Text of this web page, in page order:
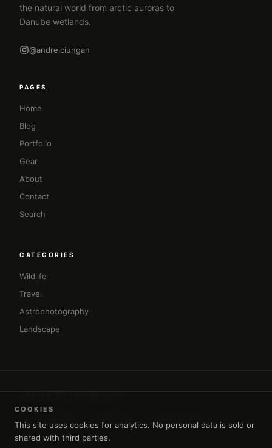
COOKIES
This site uses cookies for analytics. No personal data is sold or
shared with third parties.
the natural world from arctic auroras to
Danube wetlands.
@andreiciungan
PAGES
Home
Blog
Portfolio
Gear
About
Contact
Search
CATEGORIES
Wildlife
Travel
Astrophotography
Landscape